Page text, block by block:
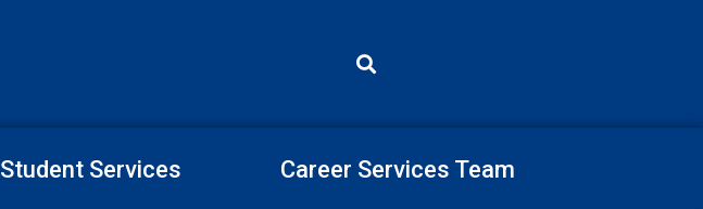
Student Services Career Services Team